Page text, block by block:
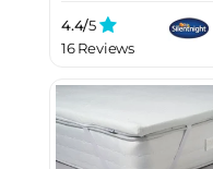
4.4/5
16 Reviews